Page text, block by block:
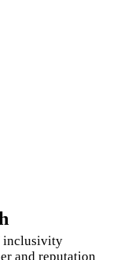
inclusivity
and reputation